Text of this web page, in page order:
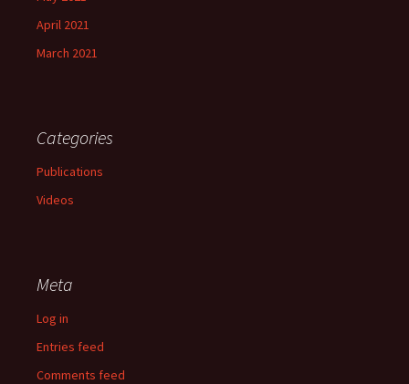
April 2021
March 2021
Categories
Publications
Videos
Meta
Log in
Entries feed
Comments feed